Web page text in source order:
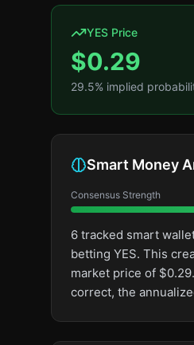
YES Price
$0.29
29.5% implied
Smart Money
Consensus Strength
6 tracked smart
betting YES. This
market price of
correct, the